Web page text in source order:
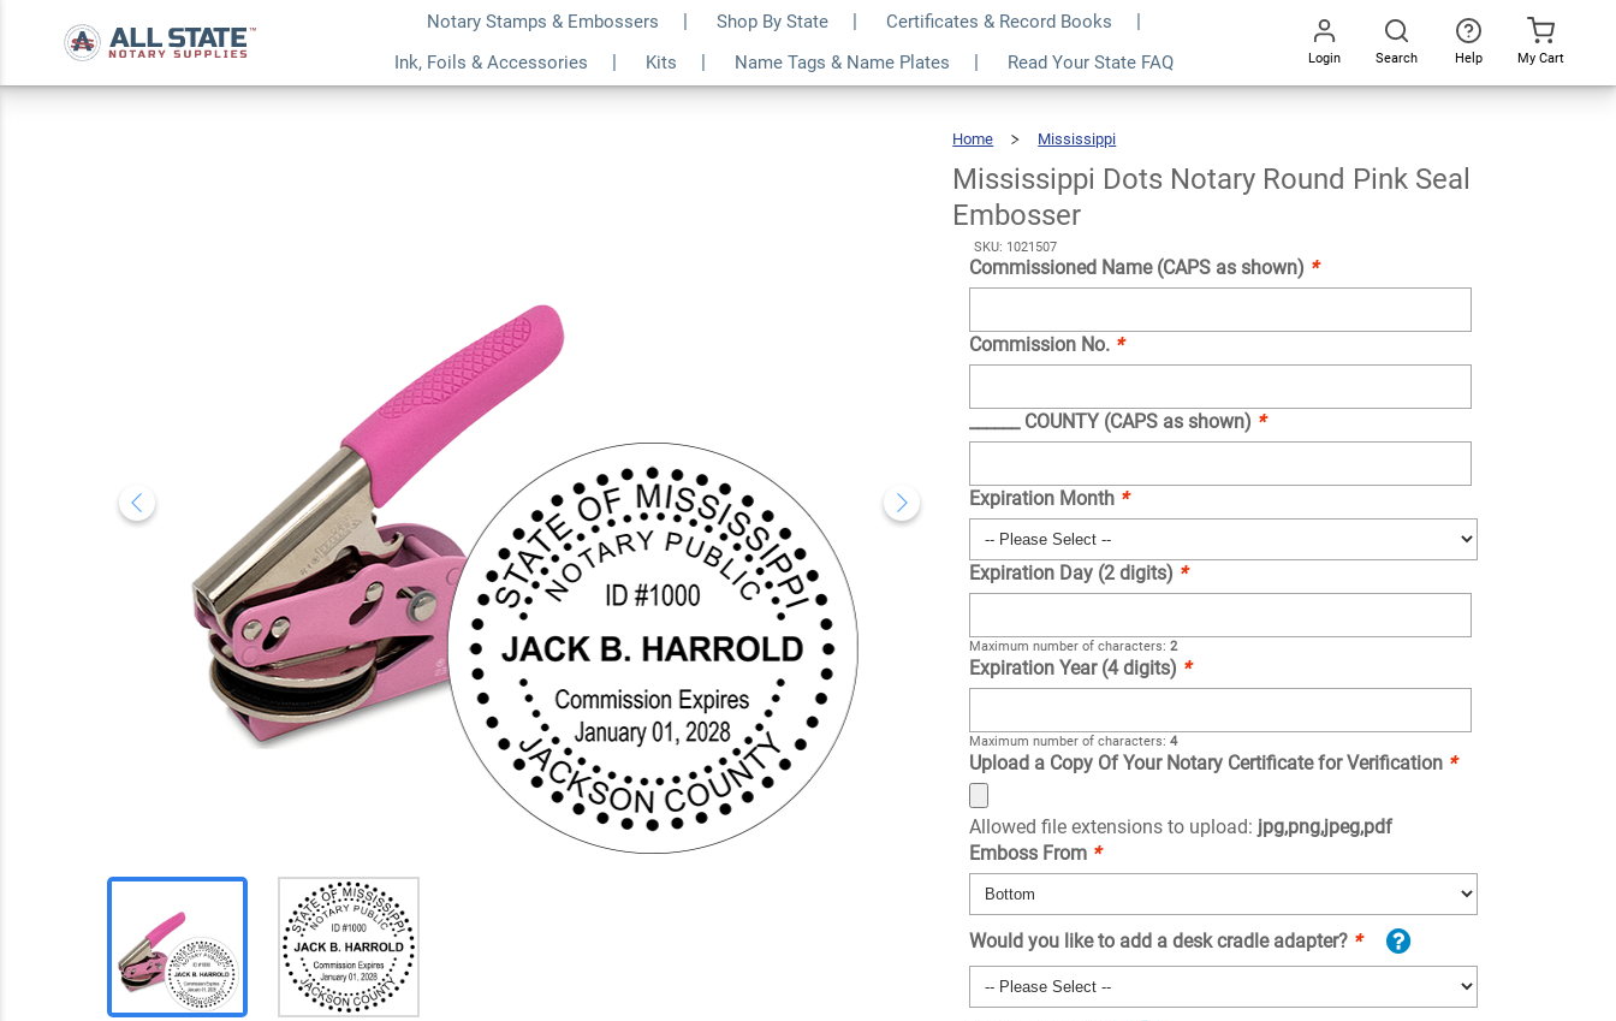
Notary Stamps & Embossers Shop By State
Certificates & Record Books
Ink, Foils & Accessories
Kits Name Tags & Name Plates Read Your State FAQ Login Search Help My Cart
Home Mississippi
Seal
Embosser
Mississippi Dots Notary Round Pink Seal
Embosser
SKU: 1021507
Commissioned Name (CAPS as shown) *
Commission No. *
______ COUNTY (CAPS as shown) *
Expiration Month *
Expiration Day (2 digits) *
Maximum number of characters: 2
Expiration Year (4 digits) *
Maximum number of characters: 4
Upload a Copy Of Your Notary Certificate for Verification *
Allowed file extensions to upload: jpg,png,jpeg,pdf
Emboss From *
Would you like to add a desk cradle adapter? *
Seal Embosser
$35.99 Qty